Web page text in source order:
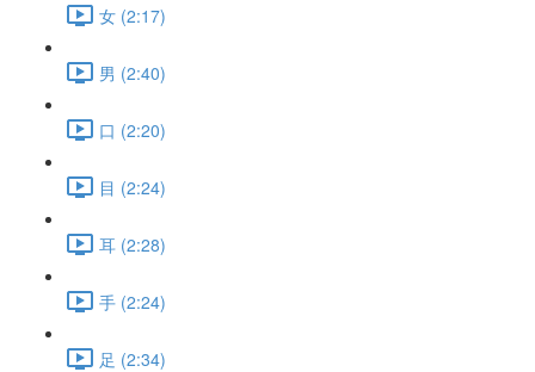
女 (2:17)
男 (2:40)
口 (2:20)
目 (2:24)
耳 (2:28)
手 (2:24)
足 (2:34)